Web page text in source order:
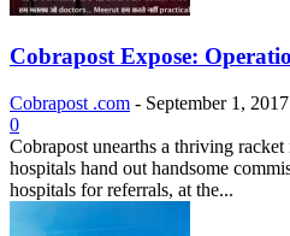
Cobrapost Expose:
Cobrapost .com - September 1, 2017
0
Cobrapost unearths a thriving
hospitals hand out handsome
hospitals for referrals, at the...